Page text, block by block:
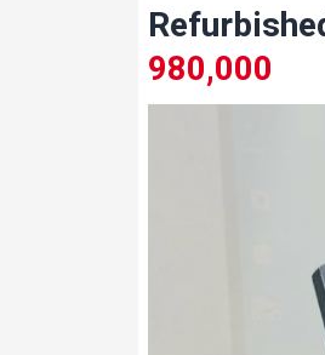
980,000